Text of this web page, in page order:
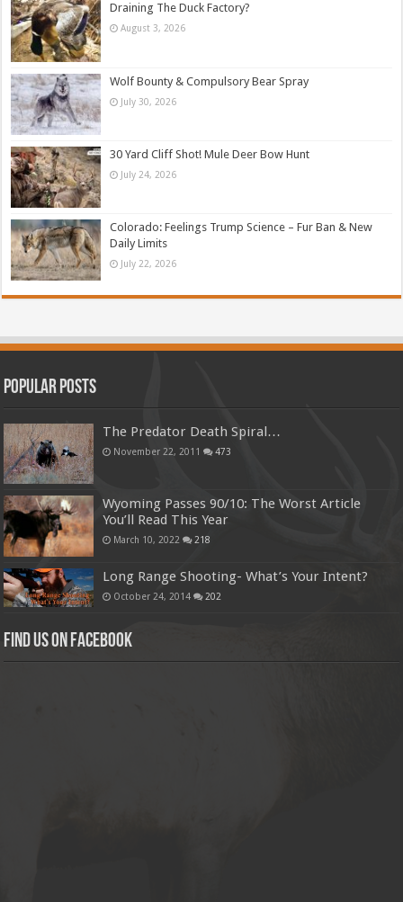
Draining The Duck Factory?
August 3, 2026
Wolf Bounty & Compulsory Bear Spray
July 30, 2026
30 Yard Cliff Shot! Mule Deer Bow Hunt
July 24, 2026
Colorado: Feelings Trump Science – Fur Ban & New
Daily Limits
July 22, 2026
Popular Posts
The Predator Death Spiral…
November 22, 2011 473
Wyoming Passes 90/10: The Worst Article
You’ll Read This Year
March 10, 2022 218
Long Range Shooting- What’s Your Intent?
October 24, 2014 202
Find us on Facebook